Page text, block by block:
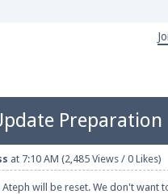
for
on Facebook! We're at
Preparation
at 7:10 AM (2,485 Views / 0 Likes)
will be reset. We don't want